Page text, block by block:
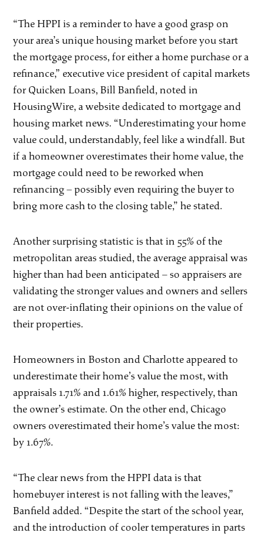
“The HPPI is a reminder to have a good grasp on
your area’s unique housing market before you start
the mortgage process, for either a home purchase or a
refinance,” executive vice president of capital markets
for Quicken Loans, Bill Banfield, noted in
HousingWire, a website dedicated to mortgage and
housing market news. “Underestimating your home
value could, understandably, feel like a windfall. But
if a homeowner overestimates their home value, the
mortgage could need to be reworked when
refinancing – possibly even requiring the buyer to
bring more cash to the closing table,” he stated.
Another surprising statistic is that in 55% of the
metropolitan areas studied, the average appraisal was
higher than had been anticipated – so appraisers are
validating the stronger values and owners and sellers
are not over-inflating their opinions on the value of
their properties.
Homeowners in Boston and Charlotte appeared to
underestimate their home’s value the most, with
appraisals 1.71% and 1.61% higher, respectively, than
the owner’s estimate. On the other end, Chicago
owners overestimated their home’s value the most:
by 1.67%.
“The clear news from the HPPI data is that
homebuyer interest is not falling with the leaves,”
Banfield added. “Despite the start of the school year,
and the introduction of cooler temperatures in parts